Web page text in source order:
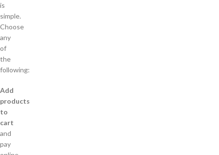
is
simple.
Choose
any
of
the
following:
Add
products
to
cart
and
pay